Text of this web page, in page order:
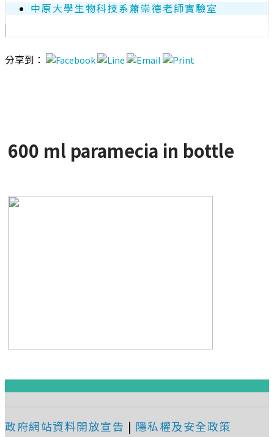
中原大學生物科技系蕭崇德老師實驗室
分享到：
600 ml paramecia in bottle
政府網站資料開放宣告 | 隱私權及安全政策